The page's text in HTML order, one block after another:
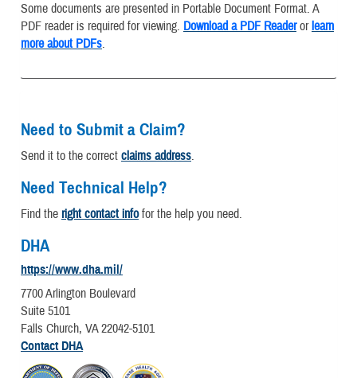
Some documents are presented in Portable Document Format. A
PDF reader is required for viewing. Download a PDF Readerorlearn
more about PDFs.
Need to Submit a Claim?
Send it to the correct claims address.
Need Technical Help?
Find the right contact infofor the help you need.
DHA
https://www.dha.mil/
7700 Arlington Boulevard
Suite 5101
Falls Church, VA 22042-5101
Contact DHA